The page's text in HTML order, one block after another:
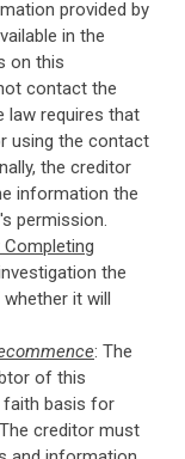
provided by
in the
on this
contact the
law requires that
using the contact
the creditor
information the
permission.
the
it will
: The
of this
faith basis for
creditor must